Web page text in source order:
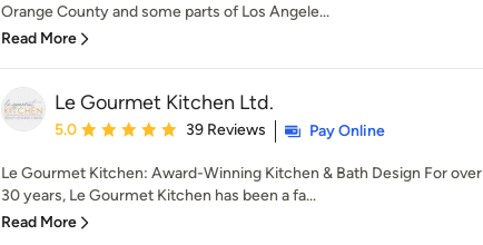
Orange County and some parts of Los Angele...
Read More
Le Gourmet Kitchen Ltd.
Average rating: 5 out of 5 stars
5.0 39 Reviews Pay Online
Le Gourmet Kitchen: Award-Winning Kitchen & Bath Design For over
30 years, Le Gourmet Kitchen has been a fa...
Read More